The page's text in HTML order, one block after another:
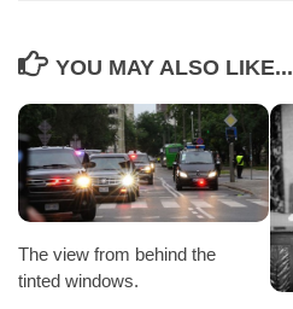
YOU MAY ALSO LIKE...
The view from behind the
tinted windows.